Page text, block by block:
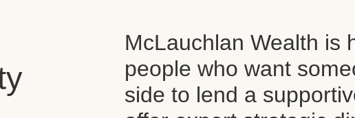
McLauchlan Wealth is
people who want
side to lend a